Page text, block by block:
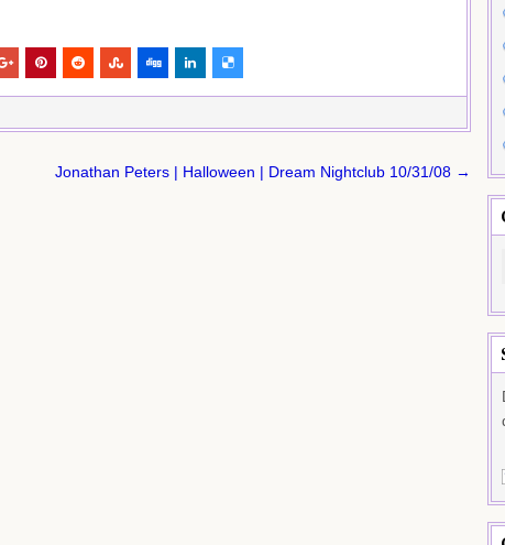
Jonathan Peters | Halloween | Dream Nightclub 10/31/08 →